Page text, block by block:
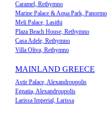
Caramel, Rethymno
Marine Palace & Aqua Park, Panormo
Meli Palace, Lasithi
Plaza Beach House, Rethymno
Casa Adele, Rethymno
Villa Oliva, Rethymno
MAINLAND GREECE
Astir Palace, Alexandroupolis
Egnatia, Alexandroupolis
Larissa Imperial, Larissa